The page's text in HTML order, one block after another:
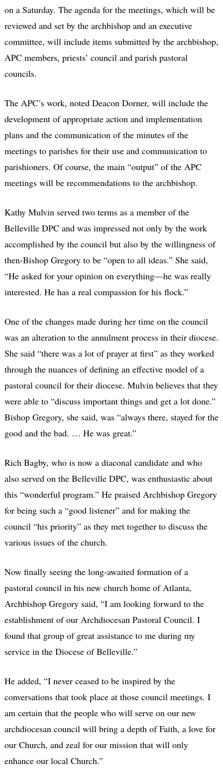
on a Saturday. The agenda for the meetings, which will be
reviewed and set by the archbishop and an executive
committee, will include items submitted by the archbishop,
APC members, priests’ council and parish pastoral
councils.
The APC’s work, noted Deacon Dorner, will include the
development of appropriate action and implementation
plans and the communication of the minutes of the
meetings to parishes for their use and communication to
parishioners. Of course, the main “output” of the APC
meetings will be recommendations to the archbishop.
Kathy Mulvin served two terms as a member of the
Belleville DPC and was impressed not only by the work
accomplished by the council but also by the willingness of
then-Bishop Gregory to be “open to all ideas.” She said,
“He asked for your opinion on everything—he was really
interested. He has a real compassion for his flock.”
One of the changes made during her time on the council
was an alteration to the annulment process in their diocese.
She said “there was a lot of prayer at first” as they worked
through the nuances of defining an effective model of a
pastoral council for their diocese. Mulvin believes that they
were able to “discuss important things and get a lot done.”
Bishop Gregory, she said, was “always there, stayed for the
good and the bad. … He was great.”
Rich Bagby, who is now a diaconal candidate and who
also served on the Belleville DPC, was enthusiastic about
this “wonderful program.” He praised Archbishop Gregory
for being such a “good listener” and for making the
council “his priority” as they met together to discuss the
various issues of the church.
Now finally seeing the long-awaited formation of a
pastoral council in his new church home of Atlanta,
Archbishop Gregory said, “I am looking forward to the
establishment of our Archdiocesan Pastoral Council. I
found that group of great assistance to me during my
service in the Diocese of Belleville.”
He added, “I never ceased to be inspired by the
conversations that took place at those council meetings. I
am certain that the people who will serve on our new
archdiocesan council will bring a depth of Faith, a love for
our Church, and zeal for our mission that will only
enhance our local Church.”